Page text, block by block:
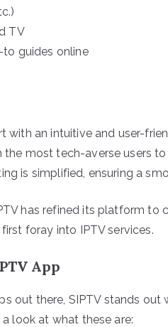
TV
guides online
with an intuitive and user-
most tech-averse users
is simplified, ensuring a
has refined its platform
foray into IPTV services.
App
out there, SIPTV stands
a look at what these are: